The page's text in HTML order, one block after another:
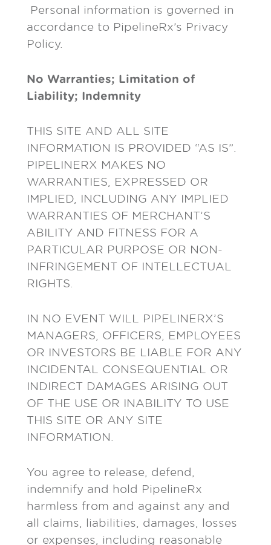
Personal information is governed in
accordance to PipelineRx’s Privacy
Policy.
No Warranties; Limitation of
Liability; Indemnity
THIS SITE AND ALL SITE
INFORMATION IS PROVIDED “AS IS”.
PIPELINERX MAKES NO
WARRANTIES, EXPRESSED OR
IMPLIED, INCLUDING ANY IMPLIED
WARRANTIES OF MERCHANT’S
ABILITY AND FITNESS FOR A
PARTICULAR PURPOSE OR NON-
INFRINGEMENT OF INTELLECTUAL
RIGHTS.
IN NO EVENT WILL PIPELINERX’S
MANAGERS, OFFICERS, EMPLOYEES
OR INVESTORS BE LIABLE FOR ANY
INCIDENTAL CONSEQUENTIAL OR
INDIRECT DAMAGES ARISING OUT
OF THE USE OR INABILITY TO USE
THIS SITE OR ANY SITE
INFORMATION.
You agree to release, defend,
indemnify and hold PipelineRx
harmless from and against any and
all claims, liabilities, damages, losses
or expenses, including reasonable